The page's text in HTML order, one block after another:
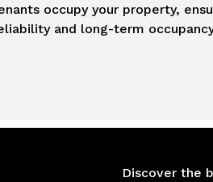
occupy your property,
and long-term
Discover the